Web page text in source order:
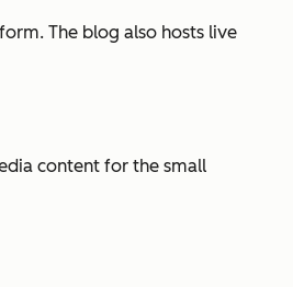
The blog also hosts live
content for the small